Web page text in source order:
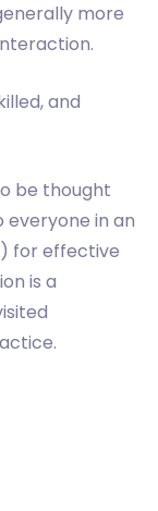
more
and
be thought
everyone in an
for effective
is a